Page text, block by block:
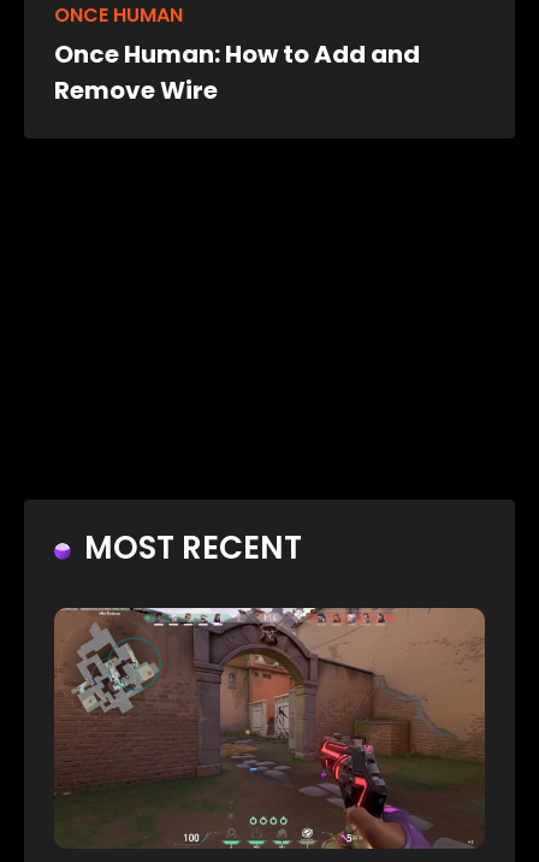
ONCE HUMAN
Once Human: How to Add and
Remove Wire
MOST RECENT